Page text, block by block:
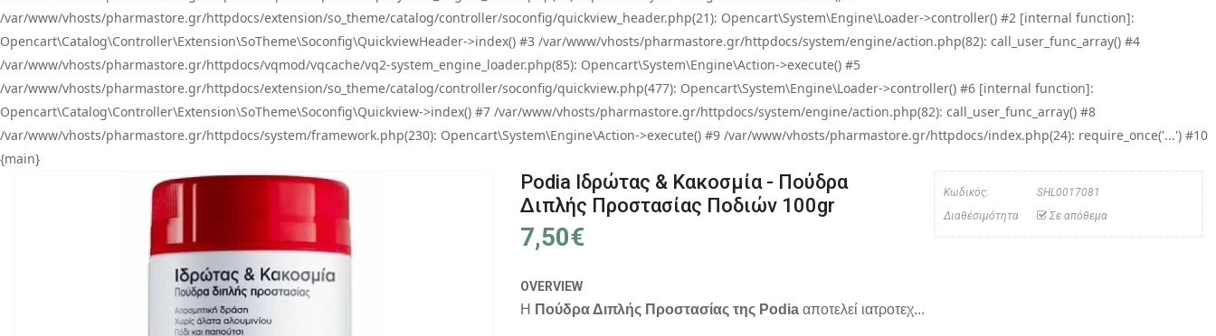
/var/www/vhosts/pharmastore.gr/httpdocs/extension/so_theme/catalog/controller/soconfig/quickview_header.php(21): Opencart\System\Engine\Loader->controller() #2 [internal function]:
Opencart\Catalog\Controller\Extension\SoTheme\Soconfig\QuickviewHeader->index() #3 /var/www/vhosts/pharmastore.gr/httpdocs/system/engine/action.php(82): call_user_func_array() #4
/var/www/vhosts/pharmastore.gr/httpdocs/vqmod/vqcache/vq2-system_engine_loader.php(85): Opencart\System\Engine\Action->execute() #5
/var/www/vhosts/pharmastore.gr/httpdocs/extension/so_theme/catalog/controller/soconfig/quickview.php(477): Opencart\System\Engine\Loader->controller() #6 [internal function]:
Opencart\Catalog\Controller\Extension\SoTheme\Soconfig\Quickview->index() #7 /var/www/vhosts/pharmastore.gr/httpdocs/system/engine/action.php(82): call_user_func_array() #8
/var/www/vhosts/pharmastore.gr/httpdocs/system/framework.php(230): Opencart\System\Engine\Action->execute() #9 /var/www/vhosts/pharmastore.gr/httpdocs/index.php(24): require_once('...') #10
{main}
Podia Ιδρώτας & Κακοσμία - Πούδρα
Διπλής Προστασίας Ποδιών 100gr
7,50€
Κωδικός:
SHL0017081
Διαθέσιμότητα
Σε απόθεμα
OVERVIEW
Η Πούδρα Διπλής Προστασίας της Podia αποτελεί ιατροτεχ...